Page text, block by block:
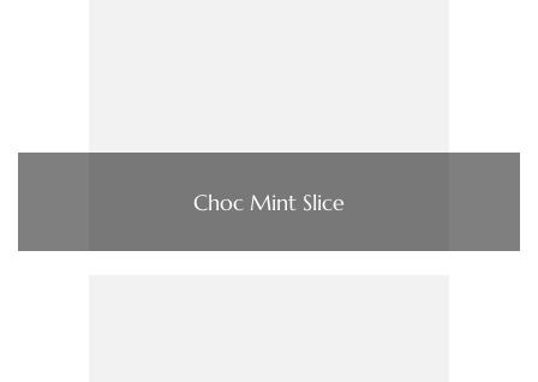
Choc Mint Slice